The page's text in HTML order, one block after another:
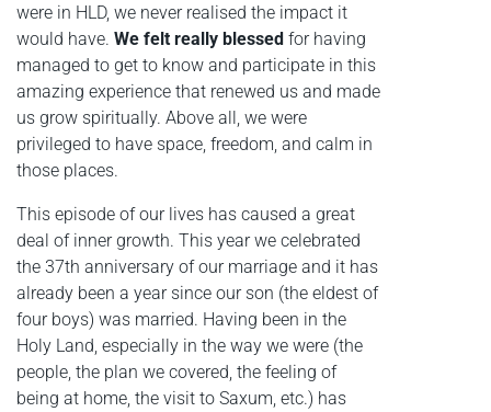
were in HLD, we never realised the impact it
would have. We felt really blessed for having
managed to get to know and participate in this
amazing experience that renewed us and made
us grow spiritually. Above all, we were
privileged to have space, freedom, and calm in
those places.
This episode of our lives has caused a great
deal of inner growth. This year we celebrated
the 37th anniversary of our marriage and it has
already been a year since our son (the eldest of
four boys) was married. Having been in the
Holy Land, especially in the way we were (the
people, the plan we covered, the feeling of
being at home, the visit to Saxum, etc.) has